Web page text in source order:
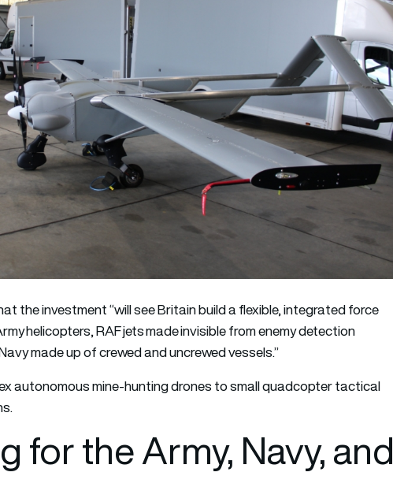
the investment “will see Britain build a flexible, integrated force
helicopters, RAF jets made invisible from enemy detection
made up of crewed and uncrewed vessels.”
autonomous mine-hunting drones to small quadcopter tactical
for the Army, Navy, and